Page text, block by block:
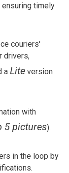
timely
couriers'
drivers,
a Lite version
with
5 pictures).
in the loop by